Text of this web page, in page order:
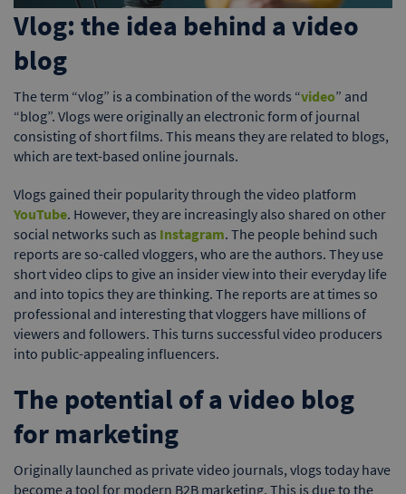
Vlog: the idea behind a video
blog
The term “vlog” is a combination of the words “video” and
“blog”. Vlogs were originally an electronic form of journal
consisting of short films. This means they are related to blogs,
which are text-based online journals.
Vlogs gained their popularity through the video platform
YouTube. However, they are increasingly also shared on other
social networks such as Instagram. The people behind such
reports are so-called vloggers, who are the authors. They use
short video clips to give an insider view into their everyday life
and into topics they are thinking. The reports are at times so
professional and interesting that vloggers have millions of
viewers and followers. This turns successful video producers
into public-appealing influencers.
The potential of a video blog
for marketing
Originally launched as private video journals, vlogs today have
become a tool for modern B2B marketing. This is due to the